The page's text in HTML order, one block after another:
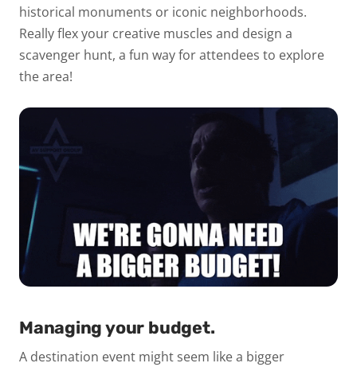
historical monuments or iconic neighborhoods.
Really flex your creative muscles and design a
scavenger hunt, a fun way for attendees to explore
the area!
Managing your budget.
A destination event might seem like a bigger